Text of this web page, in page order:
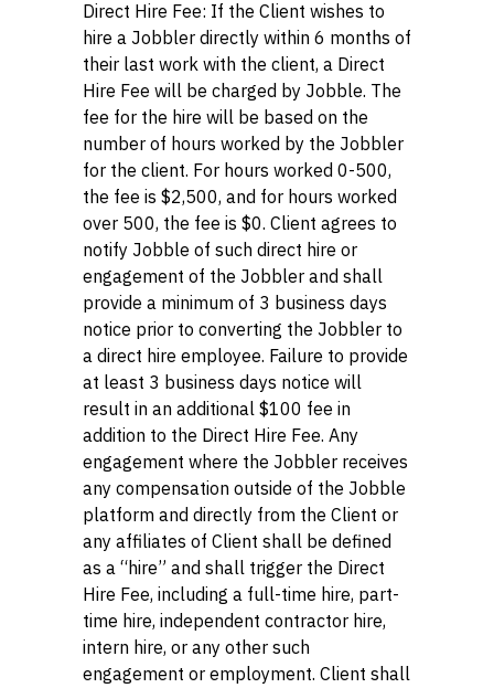
Direct Hire Fee: If the Client wishes to
hire a Jobbler directly within 6 months of
their last work with the client, a Direct
Hire Fee will be charged by Jobble. The
fee for the hire will be based on the
number of hours worked by the Jobbler
for the client. For hours worked 0-500,
the fee is $2,500, and for hours worked
over 500, the fee is $0. Client agrees to
notify Jobble of such direct hire or
engagement of the Jobbler and shall
provide a minimum of 3 business days
notice prior to converting the Jobbler to
a direct hire employee. Failure to provide
at least 3 business days notice will
result in an additional $100 fee in
addition to the Direct Hire Fee. Any
engagement where the Jobbler receives
any compensation outside of the Jobble
platform and directly from the Client or
any affiliates of Client shall be defined
as a “hire” and shall trigger the Direct
Hire Fee, including a full-time hire, part-
time hire, independent contractor hire,
intern hire, or any other such
engagement or employment. Client shall